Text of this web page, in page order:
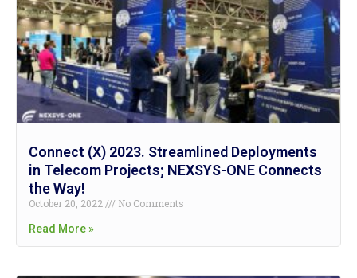
Connect (X) 2023. Streamlined Deployments
in Telecom Projects; NEXSYS-ONE Connects
the Way!
October 20, 2022
No Comments
Read More »